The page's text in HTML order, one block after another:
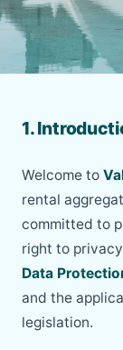
1.
Welcome to
rental
committed to
right to
Data
and the
legislation.